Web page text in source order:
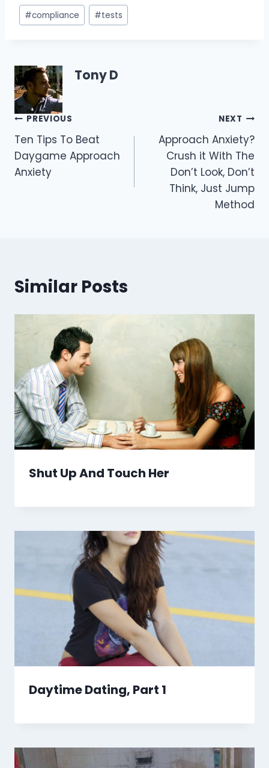
Post
Tags:
#compliance #tests
Tony D
Post
navigation
PREVIOUS
Ten Tips To Beat
Daygame Approach
Anxiety
NEXT
Approach Anxiety?
Crush it With The
Don’t Look, Don’t
Think, Just Jump
Method
Similar Posts
Shut Up And Touch Her
Daytime Dating, Part 1